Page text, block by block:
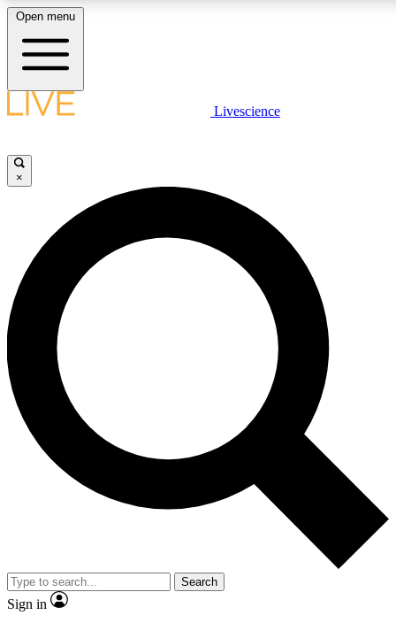
LIVE SCIENCE PLUS
JOIN FREE
LIVE SCIENCE PRO
Unlimited access to our exclusive features, expert analysis and in-
ad-free
Exclusive,
Member-only
JOIN LIVE SCIENCE PRO
Open menu
Livescience
×
Search
Sign in